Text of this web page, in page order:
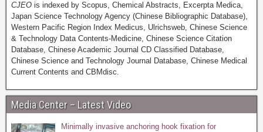
CJEO is indexed by Scopus, Chemical Abstracts, Excerpta Medica,
Japan Science Technology Agency (Chinese Bibliographic Database),
Western Pacific Region Index Medicus, Ulrichsweb, Chinese Science
& Technology Data Contents-Medicine, Chinese Science Citation
Database, Chinese Academic Journal CD Classified Database,
Chinese Science and Technology Journal Database, Chinese Medical
Current Contents and CBMdisc.
Media Center – Latest Video
Minimally invasive anchoring hook fixation for